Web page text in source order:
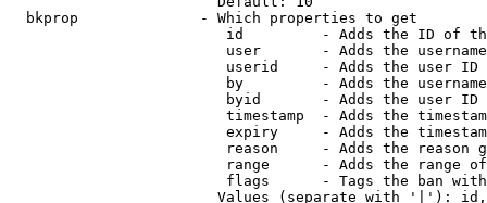
  bkprop              - Which properties to get
id         - Adds the ID of
user       - Adds the
userid     - Adds the user ID
by         - Adds the
byid       - Adds the user ID
timestamp  - Adds the
expiry     - Adds the
reason     - Adds the reason
range      - Adds the range
flags      - Tags the ban
Values (separate with '|'):